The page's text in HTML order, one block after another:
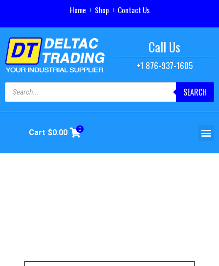
Home Shop Contact Us
Call Us
+1 876-937-1605
SEARCH
Cart $0.00 0